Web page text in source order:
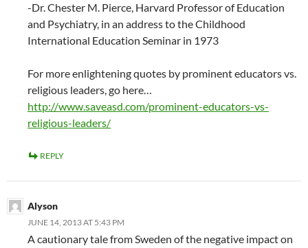
-Dr. Chester M. Pierce, Harvard Professor of Education
and Psychiatry, in an address to the Childhood
International Education Seminar in 1973
For more enlightening quotes by prominent educators vs.
religious leaders, go here…
http://www.saveasd.com/prominent-educators-vs-
religious-leaders/
REPLY
Alyson
JUNE 14, 2013 AT 5:43 PM
A cautionary tale from Sweden of the negative impact on